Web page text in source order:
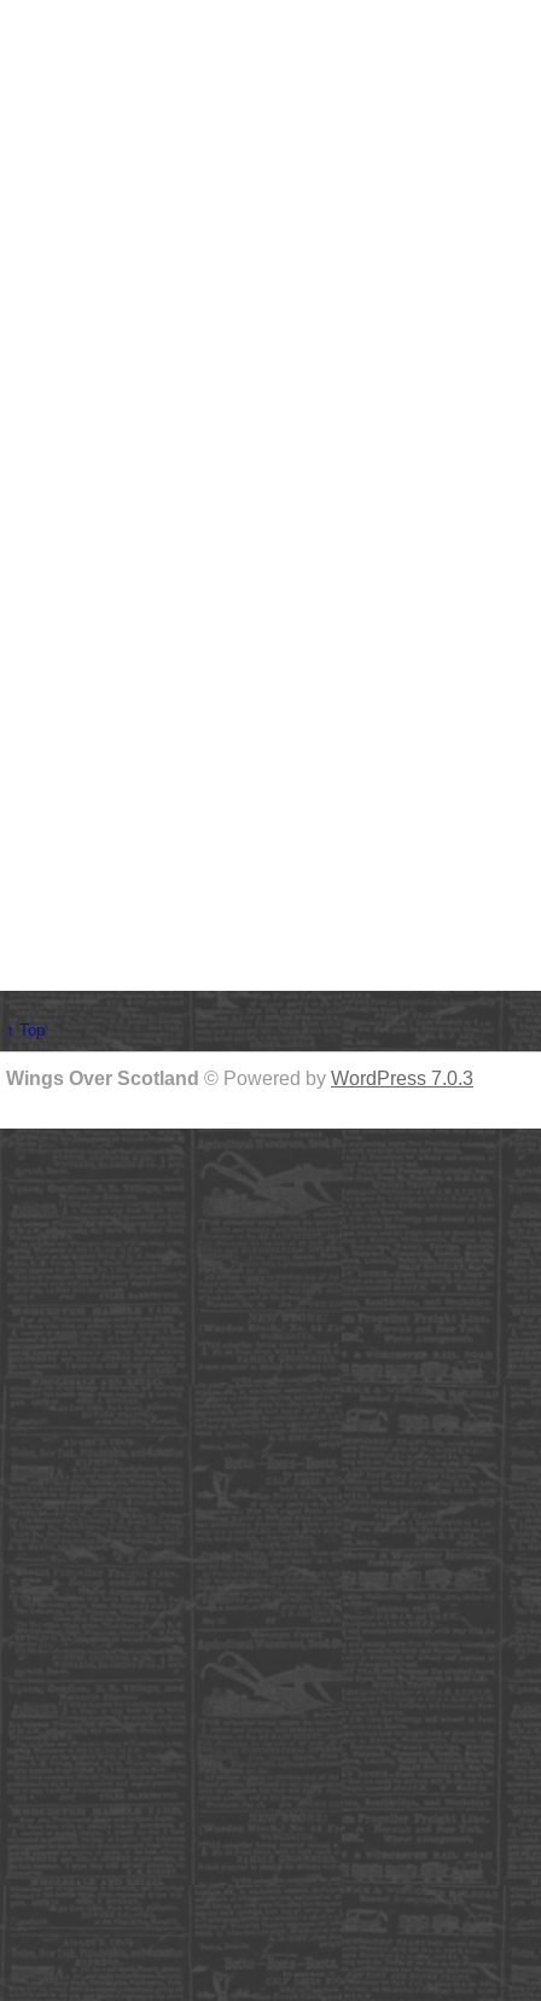
↑ Top
Wings Over Scotland © Powered by WordPress 7.0.3